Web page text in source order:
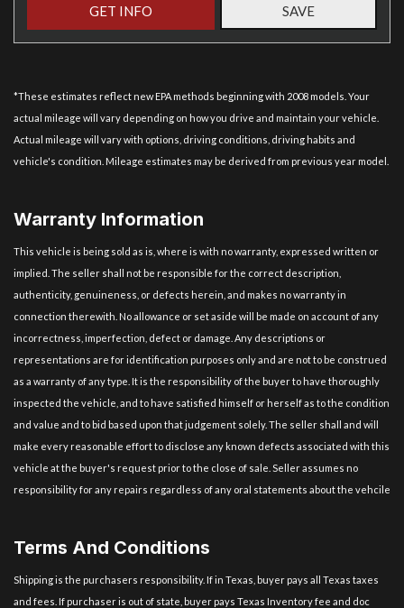
GET INFO SAVE
*These estimates reflect new EPA methods beginning with 2008 models. Your
actual mileage will vary depending on how you drive and maintain your vehicle.
Actual mileage will vary with options, driving conditions, driving habits and
vehicle's condition. Mileage estimates may be derived from previous year model.
Warranty Information
This vehicle is being sold as is, where is with no warranty, expressed written or
implied. The seller shall not be responsible for the correct description,
authenticity, genuineness, or defects herein, and makes no warranty in
connection therewith. No allowance or set aside will be made on account of any
incorrectness, imperfection, defect or damage. Any descriptions or
representations are for identification purposes only and are not to be construed
as a warranty of any type. It is the responsibility of the buyer to have thoroughly
inspected the vehicle, and to have satisfied himself or herself as to the condition
and value and to bid based upon that judgement solely. The seller shall and will
make every reasonable effort to disclose any known defects associated with this
vehicle at the buyer's request prior to the close of sale. Seller assumes no
responsibility for any repairs regardless of any oral statements about the vehcile
Terms And Conditions
Shipping is the purchasers responsibility. If in Texas, buyer pays all Texas taxes
and fees. If purchaser is out of state, buyer pays Texas Inventory fee and doc